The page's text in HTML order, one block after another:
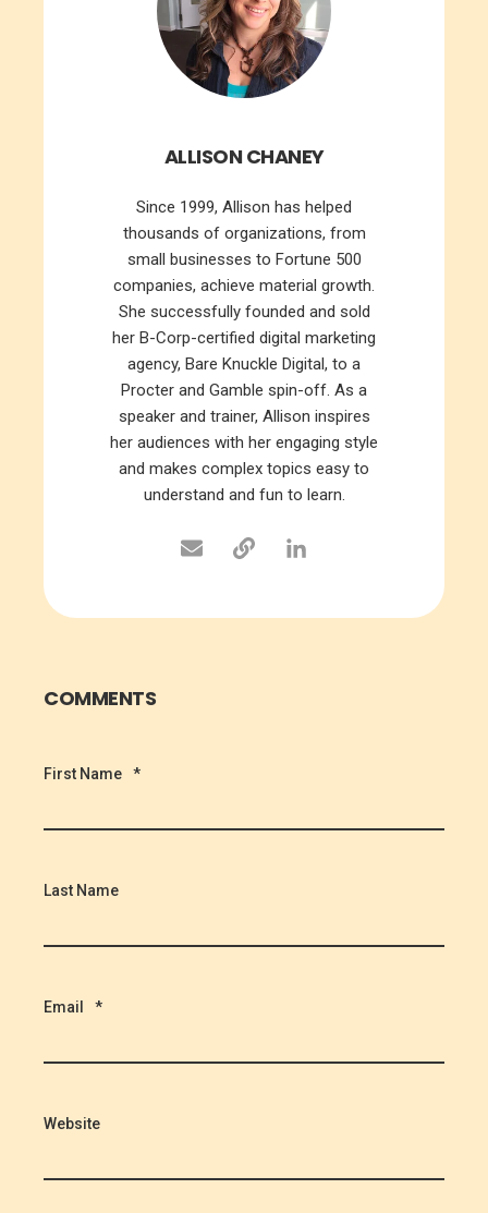
ALLISON CHANEY
Since 1999, Allison has helped
thousands of organizations, from
small businesses to Fortune 500
companies, achieve material growth.
She successfully founded and sold
her B-Corp-certified digital marketing
agency, Bare Knuckle Digital, to a
Procter and Gamble spin-off. As a
speaker and trainer, Allison inspires
her audiences with her engaging style
and makes complex topics easy to
understand and fun to learn.
COMMENTS
First Name *
Last Name
Email *
Website